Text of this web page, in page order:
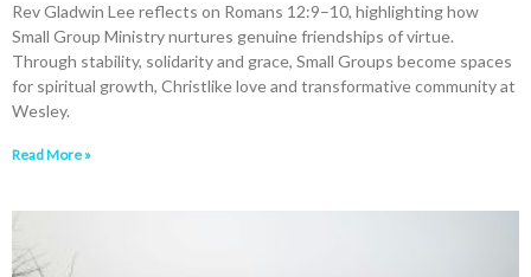
Rev Gladwin Lee reflects on Romans 12:9–10, highlighting how
Small Group Ministry nurtures genuine friendships of virtue.
Through stability, solidarity and grace, Small Groups become spaces
for spiritual growth, Christlike love and transformative community at
Wesley.
Read More »